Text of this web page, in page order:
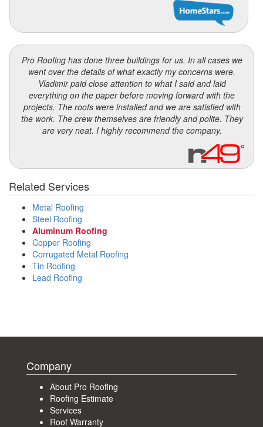
Pro Roofing has done three buildings for us. In all cases we
went over the details of what exactly my concerns were.
Vladimir paid close attention to what I said and laid
everything on the paper before moving forward with the
projects. The roofs were installed and we are satisfied with
the work. The crew themselves are friendly and polite. They
are very neat. I highly recommend the company.
Related Services
Metal Roofing
Steel Roofing
Aluminum Roofing
Copper Roofing
Corrugated Metal Roofing
Tin Roofing
Lead Roofing
Company
About Pro Roofing
Roofing Estimate
Services
Roof Warranty